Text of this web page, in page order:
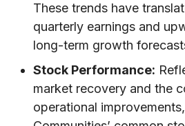
These trends have
quarterly earnings and
long-term growth
Stock Performance:
market recovery and the
operational